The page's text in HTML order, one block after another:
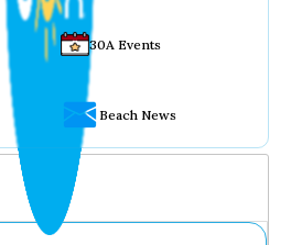
30A Events
Beach News